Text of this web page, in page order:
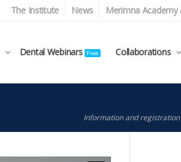
The Institute News Merimna Academy
Dental Webinars Free Collaborations
Information and registration